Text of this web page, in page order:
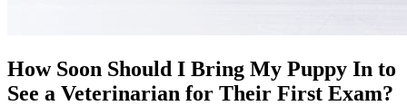
How Soon Should I Bring My Puppy In to
See a Veterinarian for Their First Exam?